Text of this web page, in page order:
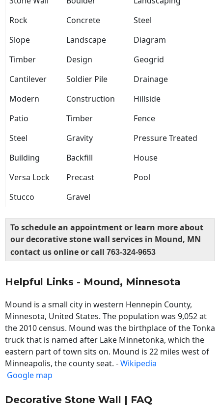
Rock
Concrete
Steel
Slope
Landscape
Diagram
Timber
Design
Geogrid
Cantilever
Soldier Pile
Drainage
Modern
Construction
Hillside
Patio
Timber
Fence
Steel
Gravity
Pressure Treated
Building
Backfill
House
Versa Lock
Precast
Pool
Stucco
Gravel
To schedule an appointment or learn more about
our decorative stone wall services in Mound, MN
contact us online or call 763-324-9653
Helpful Links - Mound, Minnesota
Mound is a small city in western Hennepin County,
Minnesota, United States. The population was 9,052 at
the 2010 census. Mound was the birthplace of the Tonka
truck that is named after Lake Minnetonka, which the
eastern part of town sits on. Mound is 22 miles west of
Minneapolis, the county seat. -Wikipedia
Google map
Decorative Stone Wall | FAQ